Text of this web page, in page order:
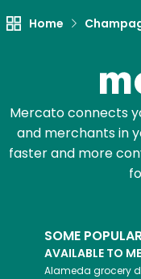
Home
Mercato connects
and merchants in
faster and more
SOME
AVAILABLE TO
Alameda grocery
Email address